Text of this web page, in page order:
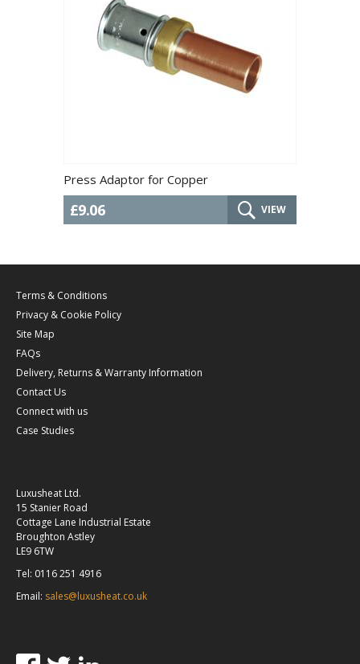
Press Adaptor for Copper
£9.06 VIEW
Terms & Conditions
Privacy & Cookie Policy
Site Map
FAQs
Delivery, Returns & Warranty Information
Contact Us
Connect with us
Case Studies
Luxusheat Ltd.
15 Stanier Road
Cottage Lane Industrial Estate
Broughton Astley
LE9 6TW
Tel: 0116 251 4916
Email: sales@luxusheat.co.uk